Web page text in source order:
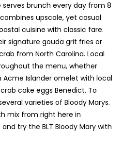
serves brunch every day from 8
upscale, yet casual
cuisine with classic fare.
signature gouda grit fries or
from North Carolina. Local
the menu, whether
Acme Islander omelet with local
cake eggs Benedict. To
varieties of Bloody Marys.
mix from right here in
try the BLT Bloody Mary with